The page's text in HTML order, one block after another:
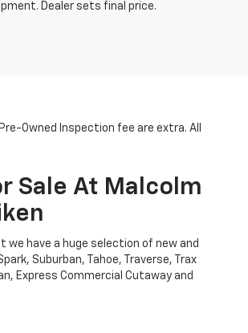
Dealer sets final price.
Owned Inspection fee are extra. All
Sale At Malcolm
we have a huge selection of new and
Suburban, Tahoe, Traverse, Trax
Express Commercial Cutaway and